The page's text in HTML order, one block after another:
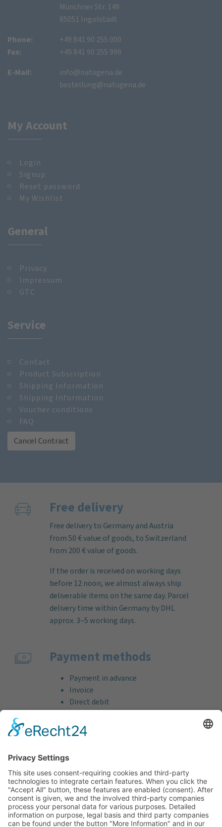
Münchner Str. 149
85051 Ingolstadt
Phone:
Fax:
+49 841 90 255 000
+49 841 90 255 999
E-Mail:
info@natugena.de
bestellung@natugena.de
My Account
Login
Signup
Reset password
My Wishlist
General
Privacy
Impressum
GTC
Service
Contact
Product Subscription
Shipping Information
Shipping Information
Voucher conditions
FAQ
Cancel Contract
Free delivery
Free delivery to Germany and Austria
from 50 € value of goods, to Switzerland
from 200 € value of goods.
If the order is received on working days
before 12 noon, we almost always ship
deliverable items on the same day. Parcel
delivery time within Germany by DHL
approx. 3–5 working days.
Payment methods
Payment in advance
Invoice
Direct debit
Credit card (VISA & MasterCard)
PayPal
Free consultation before and after your
purchase!
Quality